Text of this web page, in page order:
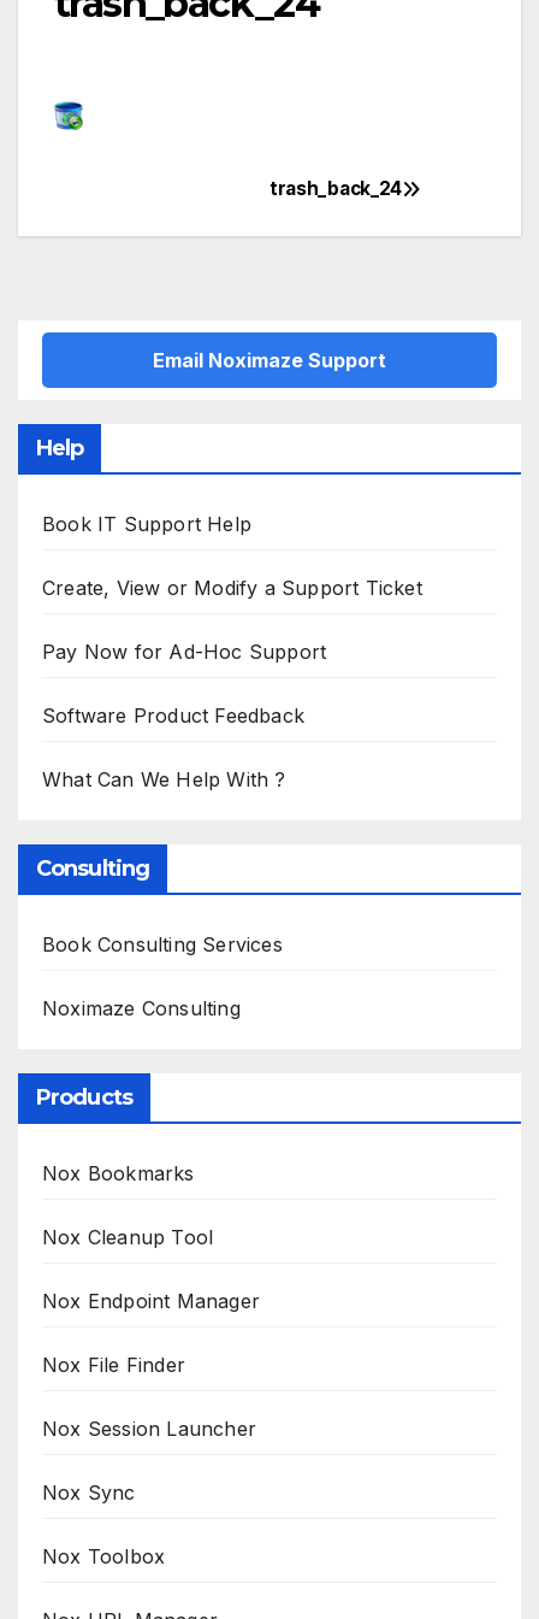
navigation
trash_back_24
Email Noximaze Support
Help
Book IT Support Help
Create, View or Modify a Support Ticket
Pay Now for Ad-Hoc Support
Software Product Feedback
What Can We Help With ?
Consulting
Book Consulting Services
Noximaze Consulting
Products
Nox Bookmarks
Nox Cleanup Tool
Nox Endpoint Manager
Nox File Finder
Nox Session Launcher
Nox Sync
Nox Toolbox